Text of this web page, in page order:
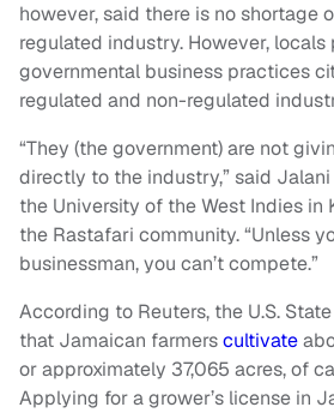
however, said there is no shortage
regulated industry. However, locals
governmental business practices
regulated and non-regulated
“They (the government) are not
directly to the industry,” said
the University of the West Indies in
the Rastafari community. “Unless
businessman, you can’t compete.”
According to Reuters, the U.S.
that Jamaican farmerscultivate
or approximately 37,065 acres, of
Applying for a grower’s license in